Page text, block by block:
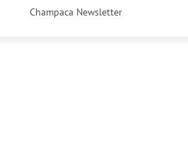
Champaca Newsletter